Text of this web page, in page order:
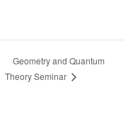
Geometry and Quantum
Theory Seminar